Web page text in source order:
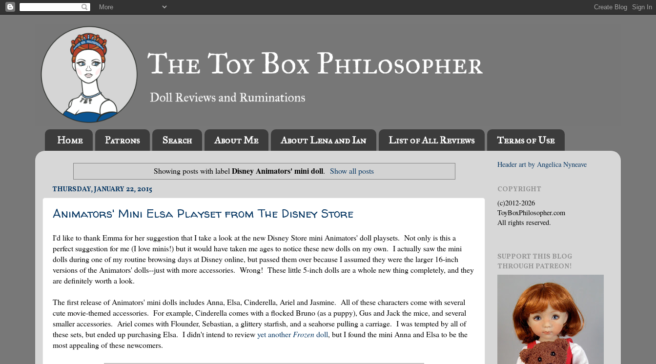
Home Patrons Search About Me About Lena and Ian List of All Reviews Terms of Use
Showing posts with label Disney Animators' mini doll. Show all posts
THURSDAY, JANUARY 22, 2015
Animators' Mini Elsa Playset from The Disney Store
I'd like to thank Emma for her suggestion that I take a look at the new Disney Store mini Animators' doll playsets. Not only is this a
perfect suggestion for me (I love minis!) but it would have taken me ages to notice these new dolls on my own. I actually saw the mini
dolls during one of my routine browsing days at Disney online, but passed them over because I assumed they were the larger 16-inch
versions of the Animators' dolls--just with more accessories. Wrong! These little 5-inch dolls are a whole new thing completely, and they
are definitely worth a look.
The first release of Animators' mini dolls includes Anna, Elsa, Cinderella, Ariel and Jasmine. All of these characters come with several
cute movie-themed accessories. For example, Cinderella comes with a flocked Bruno (as a puppy), Gus and Jack the mice, and several
smaller accessories. Ariel comes with Flounder, Sebastian, a glittery starfish, and a seahorse pulling a carriage. I was tempted by all of
these sets, but ended up purchasing Elsa. I didn't intend to reviewyetanotherFrozendoll, but I found the mini Anna and Elsa to be the
most appealing of these newcomers.
Header art by Angelica Nyneave
COPYRIGHT
(c)2012-2026
ToyBoxPhilosopher.com
All rights reserved.
SUPPORT THIS BLOG
THROUGH PATREON!